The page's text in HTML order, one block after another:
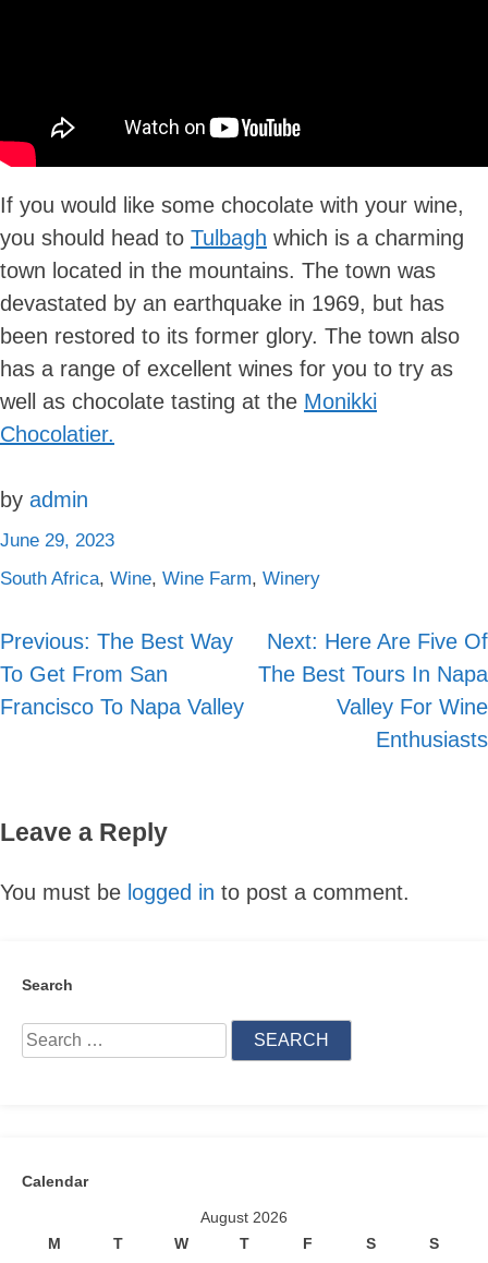
If you would like some chocolate with your wine,
you should head to Tulbagh which is a charming
town located in the mountains. The town was
devastated by an earthquake in 1969, but has
been restored to its former glory. The town also
has a range of excellent wines for you to try as
well as chocolate tasting at the Monikki
Chocolatier.
by admin
June 29, 2023
South Africa, Wine, Wine Farm, Winery
Post
navigation
Previous: The Best Way
To Get From San
Francisco To Napa Valley
Next: Here Are Five Of
The Best Tours In Napa
Valley For Wine
Enthusiasts
Leave a Reply
You must be logged in to post a comment.
Search
Search
for:
Calendar
August 2026
M
T W T F S
S